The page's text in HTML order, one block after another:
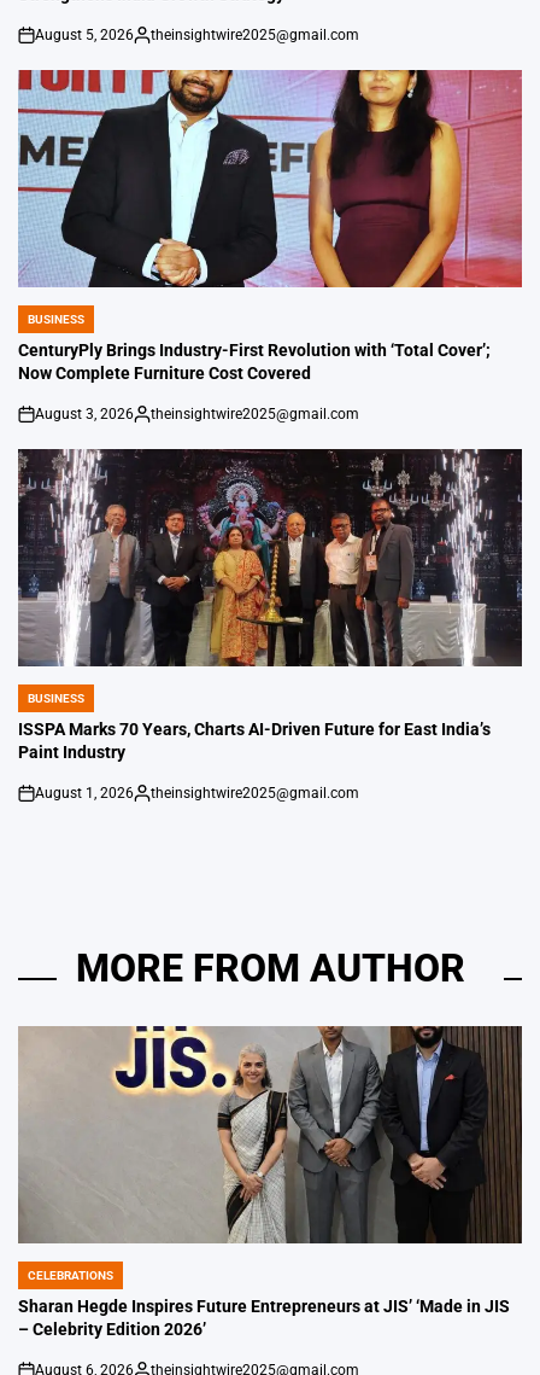
on
August 5, 2026
Posted
theinsightwire2025@gmail.com
POSTED
IN
BUSINESS
CenturyPly Brings Industry-First Revolution with ‘Total Cover’;
Now Complete Furniture Cost Covered
on
August 3, 2026
Posted
theinsightwire2025@gmail.com
POSTED
IN
BUSINESS
ISSPA Marks 70 Years, Charts AI-Driven Future for East India’s
Paint Industry
on
August 1, 2026
Posted
theinsightwire2025@gmail.com
MORE FROM AUTHOR
POSTED
IN
CELEBRATIONS
Sharan Hegde Inspires Future Entrepreneurs at JIS’ ‘Made in JIS
– Celebrity Edition 2026’
August 6, 2026 theinsightwire2025@gmail.com